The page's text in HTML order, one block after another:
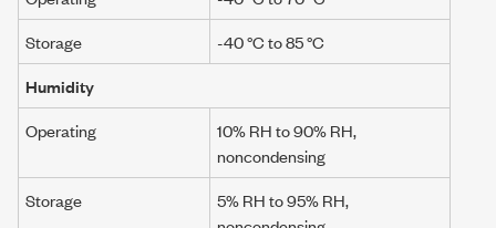
Storage
-40 °C to 85 °C
Humidity
Operating
10% RH to 90% RH,
noncondensing
Storage
5% RH to 95% RH,